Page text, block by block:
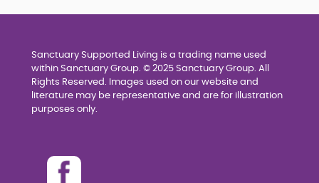
Sanctuary Supported Living is a trading name used
within Sanctuary Group. © 2025 Sanctuary Group. All
Rights Reserved. Images used on our website and
literature may be representative and are for illustration
purposes only.